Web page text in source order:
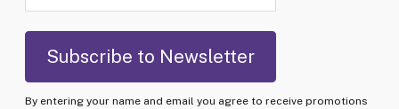
By entering your name and email you agree to receive promotions